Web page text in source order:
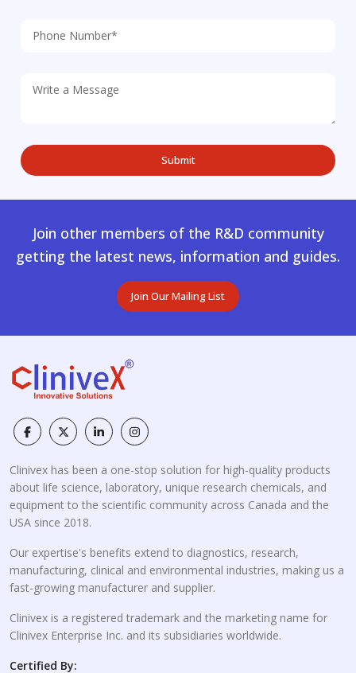
Join other members of the R&D community
getting the latest news, information and guides.
Join Our Mailing List
Clinivex has been a one-stop solution for high-quality products
about life science, laboratory, unique research chemicals, and
equipment to the scientific community across Canada and the
USA since 2018.
Our expertise's benefits extend to diagnostics, research,
manufacturing, clinical and environmental industries, making us a
fast-growing manufacturer and supplier.
Clinivex is a registered trademark and the marketing name for
Clinivex Enterprise Inc. and its subsidiaries worldwide.
Certified By: